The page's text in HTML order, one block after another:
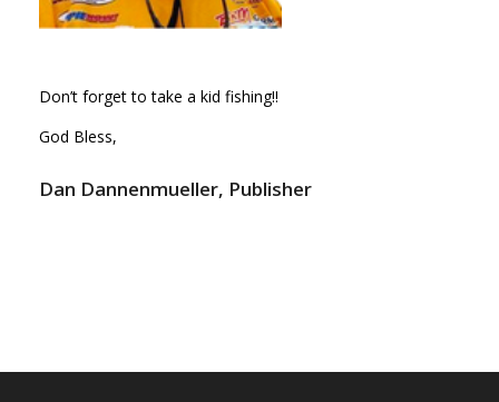
Don’t forget to take a kid fishing!!
God Bless,
Dan Dannenmueller, Publisher